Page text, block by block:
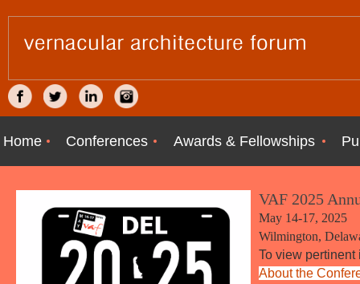
Home Conferences Awards & Fellowships
VAF 2025
May 14-17, 2025
Wilmington,
To view
About the